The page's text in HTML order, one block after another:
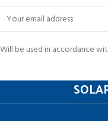
Will be used in accordance